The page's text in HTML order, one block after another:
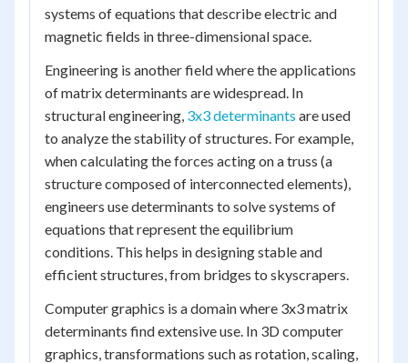
systems of equations that describe electric and
magnetic fields in three-dimensional space.
Engineering is another field where the applications
of matrix determinants are widespread. In
structural engineering, 3x3 determinants are used
to analyze the stability of structures. For example,
when calculating the forces acting on a truss (a
structure composed of interconnected elements),
engineers use determinants to solve systems of
equations that represent the equilibrium
conditions. This helps in designing stable and
efficient structures, from bridges to skyscrapers.
Computer graphics is a domain where 3x3 matrix
determinants find extensive use. In 3D computer
graphics, transformations such as rotation, scaling,